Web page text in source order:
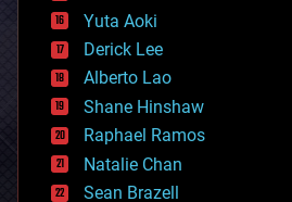
defense
disruptive technology
driverless cars
drones
economics
education
electronics
employment
encryption
Yuta Aoki
Derick Lee
Alberto Lao
Shane Hinshaw
Raphael Ramos
Natalie Chan
Sean Brazell